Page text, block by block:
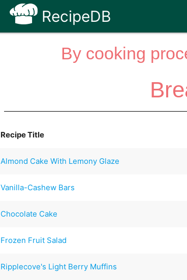
RecipeDB
By cooking
Recipe Title
Almond Cake With Lemony Glaze
Vanilla-Cashew Bars
Chocolate Cake
Frozen Fruit Salad
Ripplecove's Light Berry Muffins